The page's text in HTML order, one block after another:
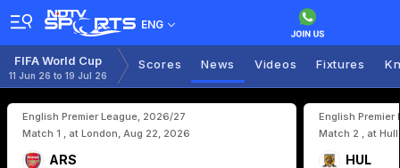
ENG
FIFA World Cup
11 Jun 26 to 19 Jul 26
Scores News Videos Fixtures
English Premier League, 2026/27
Match 1 , at London, Aug 22, 2026
ARS
English Premier
Match 2 , at
HUL